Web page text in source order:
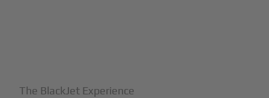
The BlackJet Experience